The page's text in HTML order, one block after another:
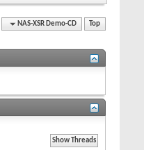
NAS-XSR Demo-CD Top